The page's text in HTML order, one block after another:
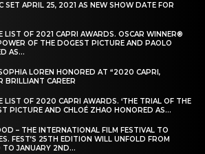
SET APRIL 25, 2021 AS NEW SHOW DATE FOR
LIST OF 2021 CAPRI AWARDS. OSCAR WINNER®
OF THE DOGEST PICTURE AND PAOLO
AS...
LOREN HONORED AT “2020 CAPRI,
BRILLIANT CAREER
LIST OF 2020 CAPRI AWARDS. ‘THE TRIAL OF THE
PICTURE AND CHLOÉ ZHAO HONORED AS...
– THE INTERNATIONAL FILM FESTIVAL TO
FEST’S 25TH EDITION WILL UNFOLD FROM
JANUARY 2ND...